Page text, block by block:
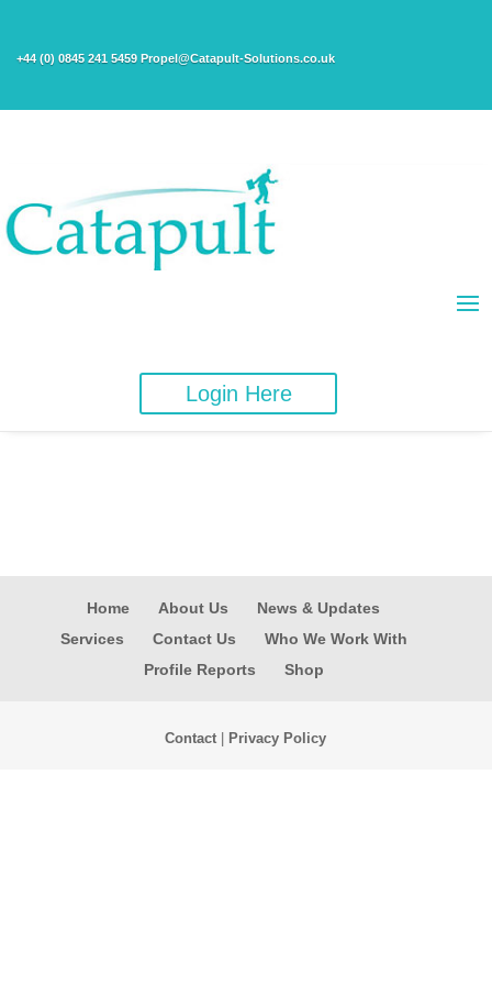
+44 (0) 0845 241 5459 Propel@Catapult-Solutions.co.uk
Login Here
Home About Us
News & Updates
Services
Contact Us
Who We Work With
Profile Reports
Shop
Contact | Privacy Policy